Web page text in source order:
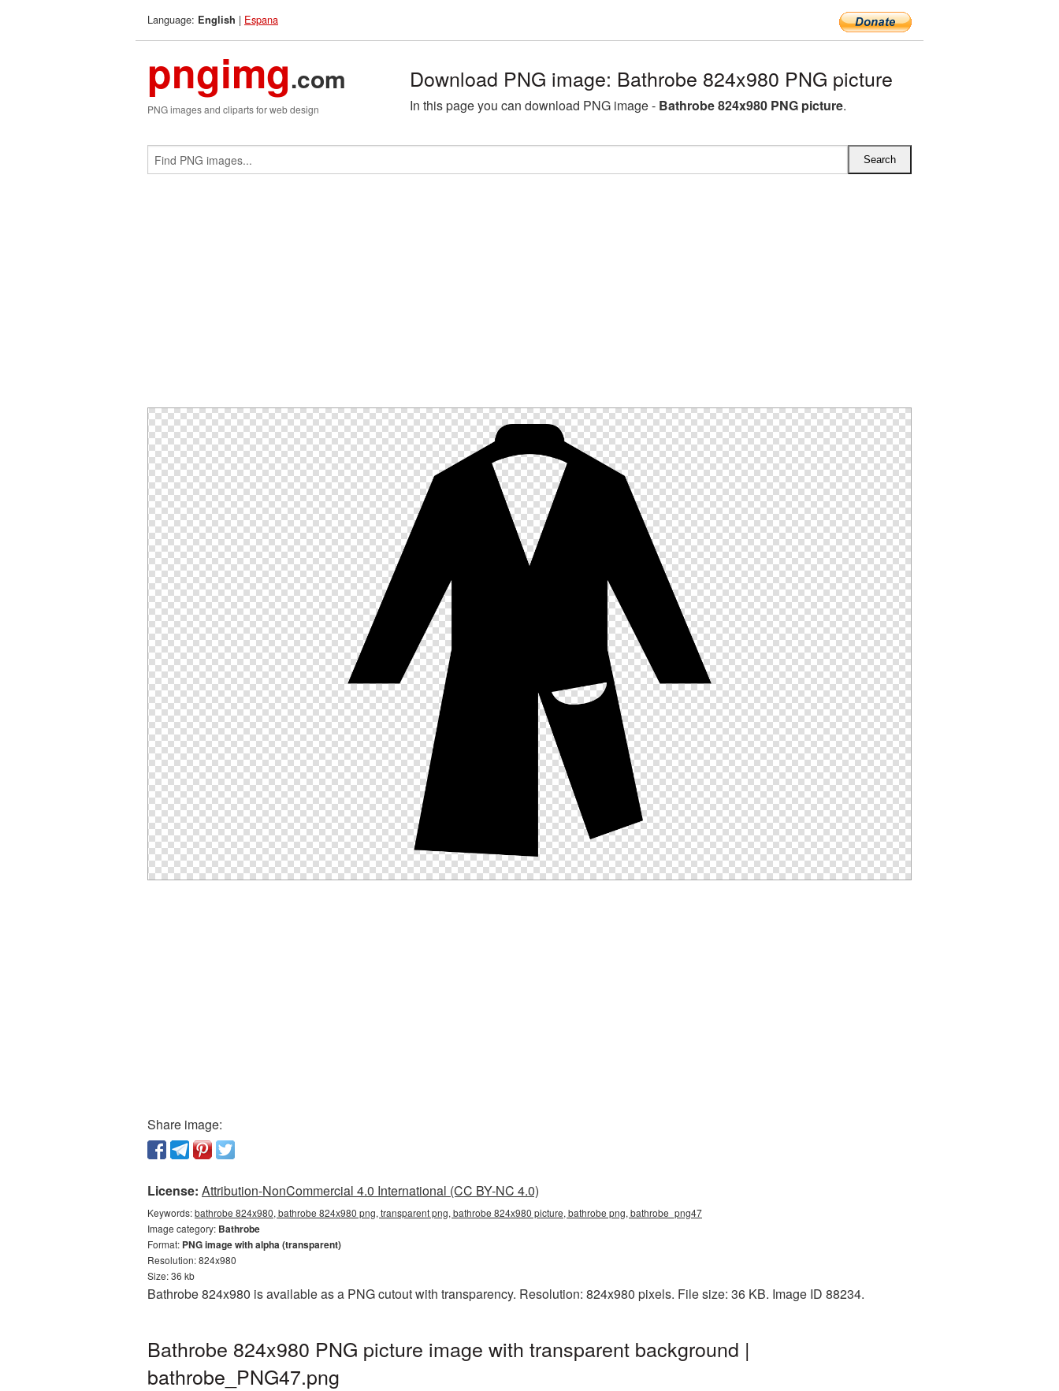
Language: English | Espana
pngimg.com
PNG images and cliparts for web design
Download PNG image: Bathrobe 824x980 PNG picture
In this page you can download PNG image - Bathrobe 824x980 PNG picture.
Share image:
License: Attribution-NonCommercial 4.0 International (CC BY-NC 4.0)
Keywords:bathrobe 824x980, bathrobe 824x980 png, transparent png, bathrobe 824x980 picture, bathrobe png, bathrobe_png47
Image category: Bathrobe
Format: PNG image with alpha (transparent)
Resolution: 824x980
Size: 36 kb
Bathrobe 824x980 is available as a PNG cutout with transparency. Resolution: 824x980 pixels. File size: 36 KB. Image ID 88234.
Bathrobe 824x980 PNG picture image with transparent background |
bathrobe_PNG47.png